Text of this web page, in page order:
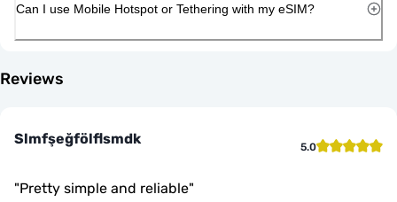
Can I use Mobile Hotspot or Tethering with my eSIM?
Reviews
Slmfşeğfölflsmdk 5.0
"Pretty simple and reliable"